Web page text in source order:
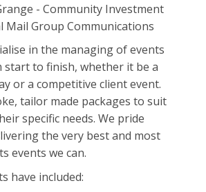
- Community Investment
Mail Group Communications
in the managing of events
to finish, whether it be a
or a competitive client event.
tailor made packages to suit
specific needs. We pride
the very best and most
events we can.
have included: